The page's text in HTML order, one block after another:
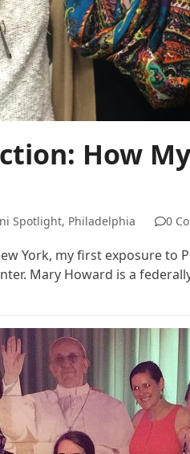
How
Spotlight, Philadelphia 0
York, my first exposure to
Mary Howard is a